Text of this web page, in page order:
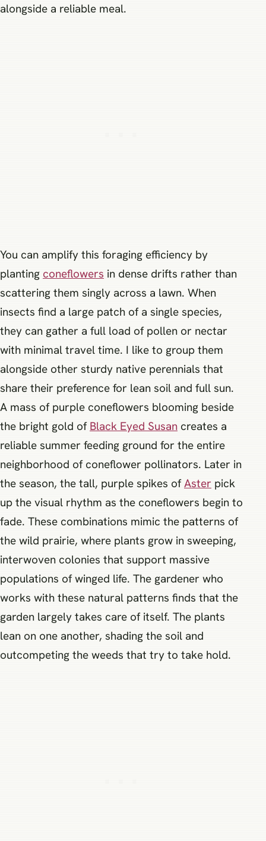
alongside a reliable meal.
You can amplify this foraging efficiency by
planting coneflowers in dense drifts rather than
scattering them singly across a lawn. When
insects find a large patch of a single species,
they can gather a full load of pollen or nectar
with minimal travel time. I like to group them
alongside other sturdy native perennials that
share their preference for lean soil and full sun.
A mass of purple coneflowers blooming beside
the bright gold of Black Eyed Susan creates a
reliable summer feeding ground for the entire
neighborhood of coneflower pollinators. Later in
the season, the tall, purple spikes ofAster pick
up the visual rhythm as the coneflowers begin to
fade. These combinations mimic the patterns of
the wild prairie, where plants grow in sweeping,
interwoven colonies that support massive
populations of winged life. The gardener who
works with these natural patterns finds that the
garden largely takes care of itself. The plants
lean on one another, shading the soil and
outcompeting the weeds that try to take hold.